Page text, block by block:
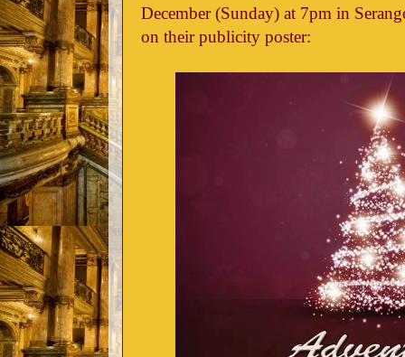
December (Sunday) at 7pm in
on their publicity poster: